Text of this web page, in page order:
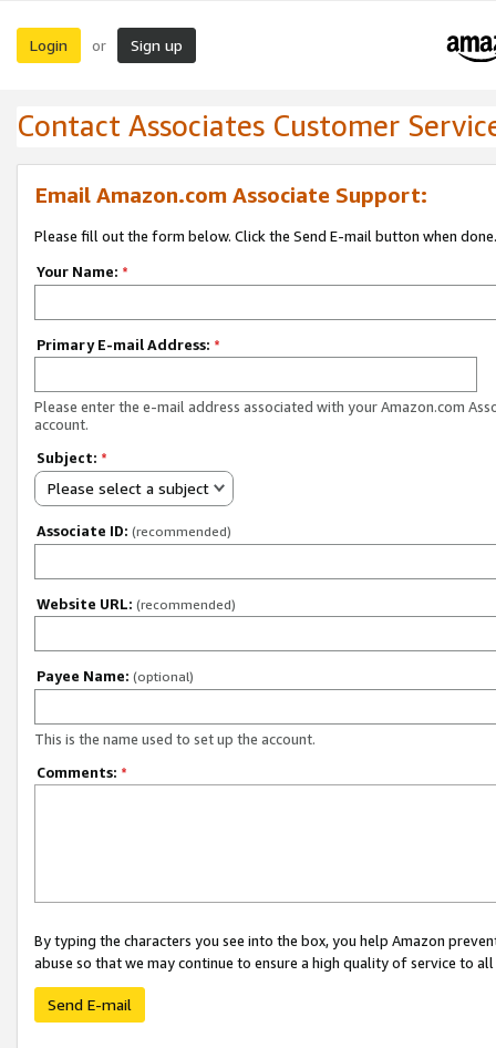
Login or Sign up
Contact Associates Customer
Email Amazon.com Associate Support:
Please fill out the form below. Click the Send E-mail button when done.
Your Name: *
Primary E-mail Address: *
Please enter the e-mail address associated with your Amazon.com
account.
Subject: *
Please select a subject
Associate ID: (recommended)
Website URL: (recommended)
Payee Name: (optional)
This is the name used to set up the account.
Comments: *
By typing the characters you see into the box, you help Amazon
abuse so that we may continue to ensure a high quality of service to
Send E-mail